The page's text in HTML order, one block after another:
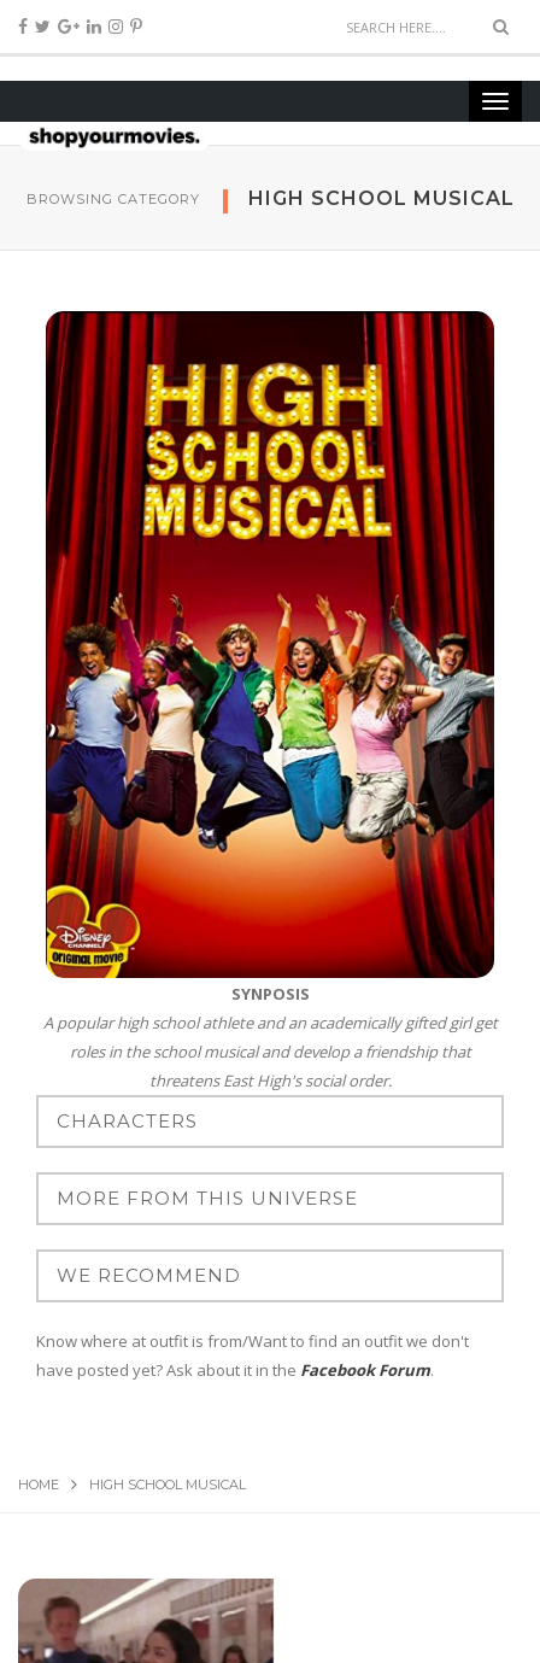
BROWSING CATEGORY HIGH SCHOOL MUSICAL
SYNPOSIS
A popular high school athlete and an academically gifted girl get
roles in the school musical and develop a friendship that
threatens East High's social order.
Know where at outfit is from/Want to find an outfit we don't
have posted yet? Ask about it in the Facebook Forum.
HOME HIGH SCHOOL MUSICAL